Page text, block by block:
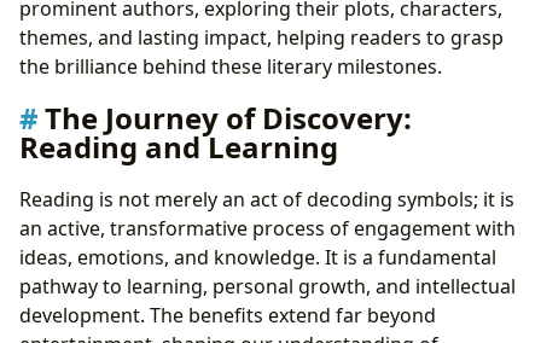
prominent authors, exploring their plots, characters,
themes, and lasting impact, helping readers to grasp
the brilliance behind these literary milestones.
The Journey of Discovery:
Reading and Learning
Reading is not merely an act of decoding symbols; it is
an active, transformative process of engagement with
ideas, emotions, and knowledge. It is a fundamental
pathway to learning, personal growth, and intellectual
development. The benefits extend far beyond